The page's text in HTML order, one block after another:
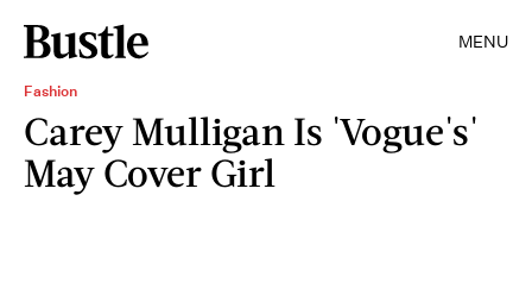
MENU
Fashion
Carey Mulligan Is 'Vogue's'
May Cover Girl